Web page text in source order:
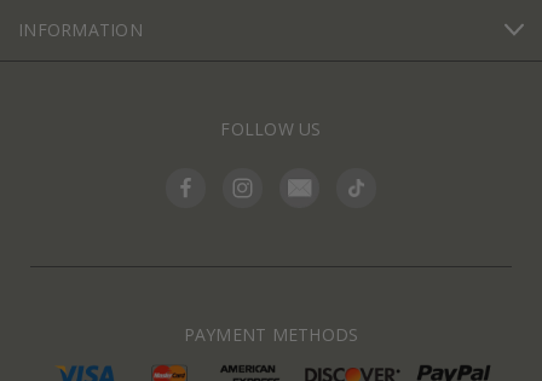
INFORMATION
FOLLOW US
PAYMENT METHODS